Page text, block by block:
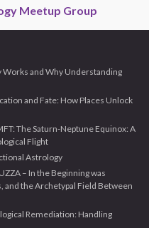
Meetup Group
Works and Why Understanding
and Fate: How Places Unlock
The Saturn-Neptune Equinox: A
Flight
Astrology
– In the Beginning was
and the Archetypal Field Between
Remediation: Handling